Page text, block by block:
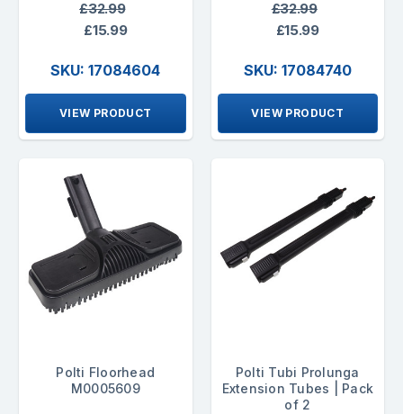
£32.99
£15.99
SKU: 17084604
VIEW PRODUCT
£32.99
£15.99
SKU: 17084740
VIEW PRODUCT
Polti Floorhead
M0005609
Polti Tubi Prolunga
Extension Tubes | Pack
of 2